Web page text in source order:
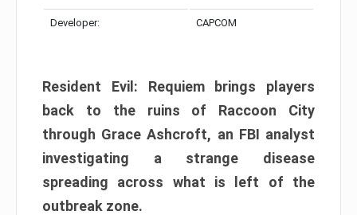
Developer: CAPCOM
Resident Evil: Requiem brings players
back to the ruins of Raccoon City
through Grace Ashcroft, an FBI analyst
investigating a strange disease
spreading across what is left of the
outbreak zone.